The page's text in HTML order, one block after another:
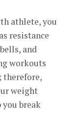
athlete, you
resistance
and
workouts
therefore,
weight
break